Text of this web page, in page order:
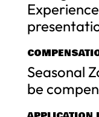
Seasonal
be